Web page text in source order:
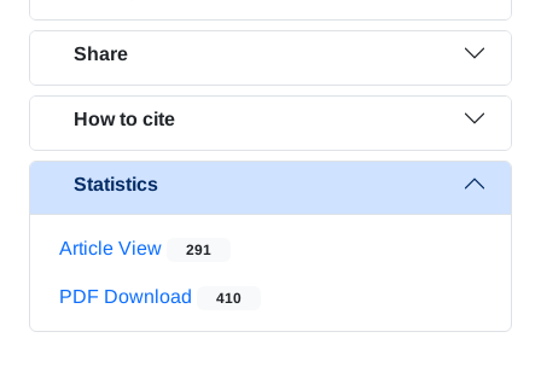
Share
How to cite
Statistics
Article View 291
PDF Download 410